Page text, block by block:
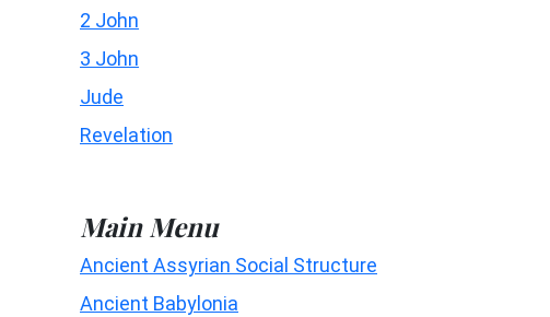
2 John
3 John
Jude
Revelation
Main Menu
Ancient Assyrian Social Structure
Ancient Babylonia